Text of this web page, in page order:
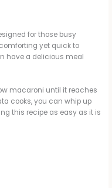
for those busy
yet quick to
have a delicious meal
macaroni until it reaches
cooks, you can whip up
this recipe as easy as it is